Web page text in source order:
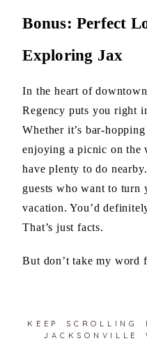
Bonus: Perfect
Exploring Jax
In the heart of
Regency puts you right
Whether it’s bar-
enjoying a picnic on the
have plenty to do
guests who want to turn
vacation. You’d
That’s just facts.
But don’t take my
KEEP SCROLLING
JACKSONVILLE